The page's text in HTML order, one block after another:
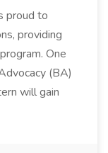
proud to
providing
One
(BA)
will gain